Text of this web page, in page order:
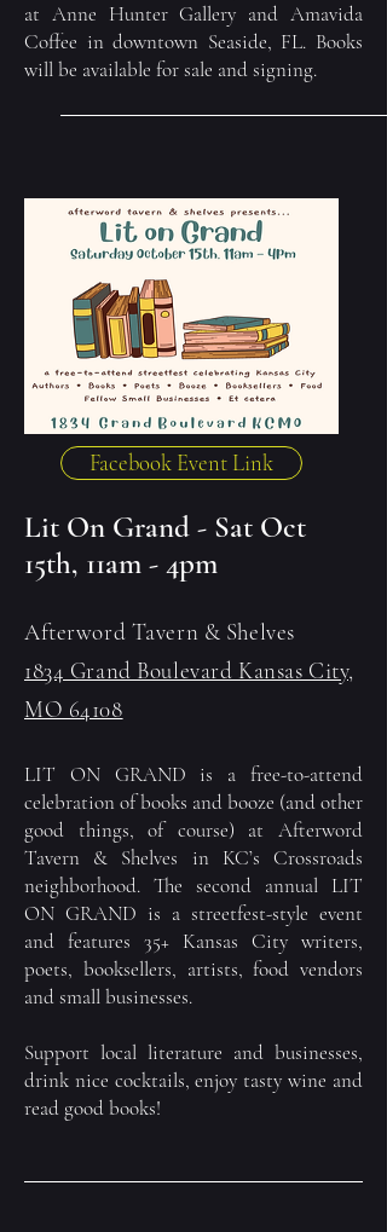
at Anne Hunter Gallery and Amavida
Coffee in downtown Seaside, FL. Books
will be available for sale and signing.
Facebook Event Link
Lit On Grand - Sat Oct
15th, 11am - 4pm
Afterword Tavern & Shelves
1834 Grand Boulevard Kansas City,
MO 64108
LIT ON GRAND is a free-to-attend
celebration of books and booze (and other
good things, of course) at Afterword
Tavern & Shelves in KC’s Crossroads
neighborhood. The second annual LIT
ON GRAND is a streetfest-style event
and features 35+ Kansas City writers,
poets, booksellers, artists, food vendors
and small businesses.
Support local literature and businesses,
drink nice cocktails, enjoy tasty wine and
read good books!